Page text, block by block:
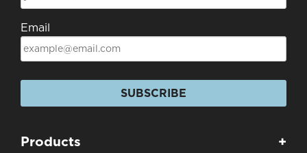
Email
SUBSCRIBE
Products +